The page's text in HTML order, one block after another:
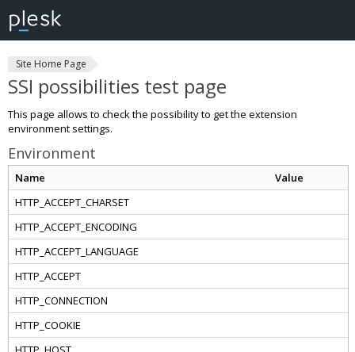
Site Home Page
SSI possibilities test page
This page allows to check the possibility to get the extension
environment settings.
Environment